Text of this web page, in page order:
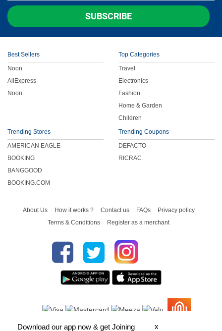
Download our app now & get Joining x
SUBSCRIBE
Best Sellers
Noon
AliExpress
Noon
Top Categories
Travel
Electronics
Fashion
Home & Garden
Children
Trending Stores
AMERICAN EAGLE
BOOKING
BANGGOOD
BOOKING.COM
Trending Coupons
DEFACTO
RICRAC
About Us How it works ? Contact us FAQs
Privacy policy
Terms & Conditions
Register as a merchant